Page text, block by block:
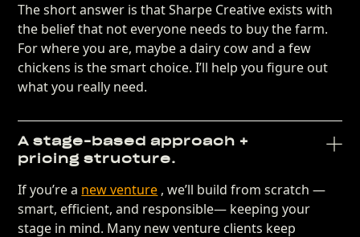
The short answer is that Sharpe Creative exists with
the belief that not everyone needs to buy the farm.
For where you are, maybe a dairy cow and a few
chickens is the smart choice. I’ll help you figure out
what you really need.
A stage-based approach +
pricing structure.
If you’re a new venture , we’ll build from scratch —
smart, efficient, and responsible— keeping your
stage in mind. Many new venture clients keep